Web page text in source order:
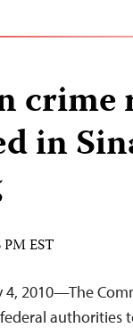
crime
in
PM EST
4, 2010—The
authorities